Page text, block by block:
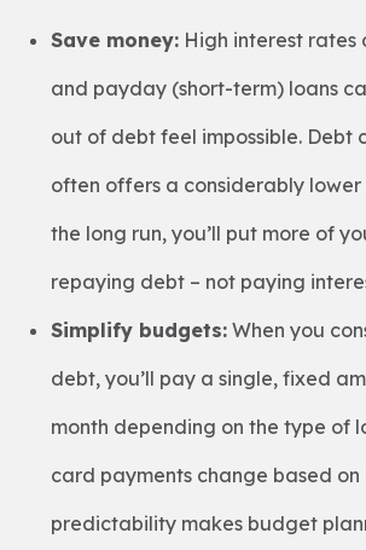
Save money: High interest rates
and payday (short-term) loans
out of debt feel impossible. Debt
often offers a considerably
the long run, you’ll put more of
repaying debt – not paying
Simplify budgets: When you
debt, you’ll pay a single, fixed
month depending on the type of
card payments change based on
predictability makes budget